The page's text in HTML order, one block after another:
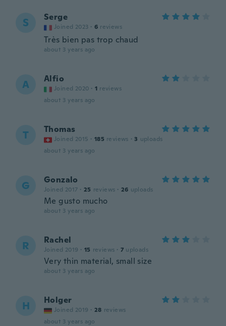
S Serge
Joined 2023 · 6 reviews
Très bien pas trop chaud
about 3 years ago
A Alfio
Joined 2020 · 1 reviews
about 3 years ago
T Thomas
Joined 2015 · 185 reviews · 3 uploads
about 3 years ago
G Gonzalo
Joined 2017 · 25 reviews · 26 uploads
Me gusto mucho
about 3 years ago
R Rachel
Joined 2019 · 15 reviews · 7 uploads
Very thin material, small size
about 3 years ago
H Holger
Joined 2019 · 28 reviews
about 3 years ago